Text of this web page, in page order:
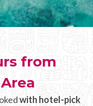
from
with hotel-pick